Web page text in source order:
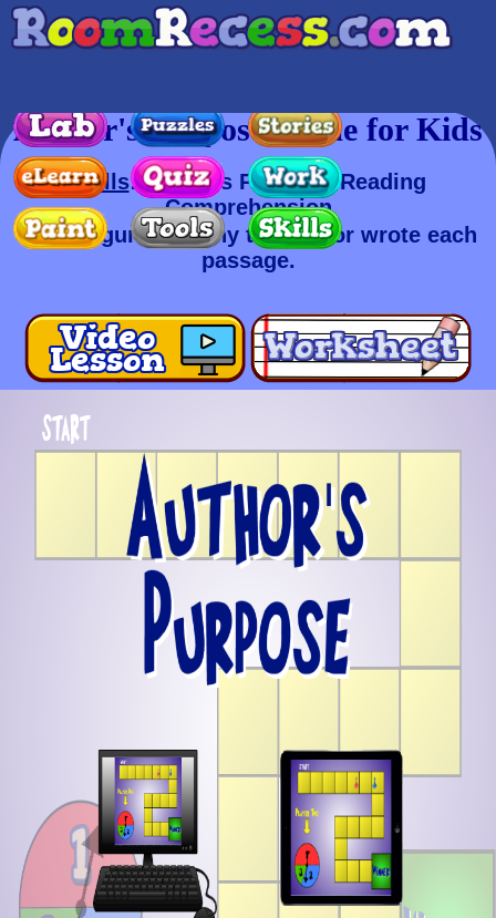
Author's Purpose Game for Kids
Skills: Author's Purpose, Reading
Comprehension
Try to figure out why the author wrote each
passage.